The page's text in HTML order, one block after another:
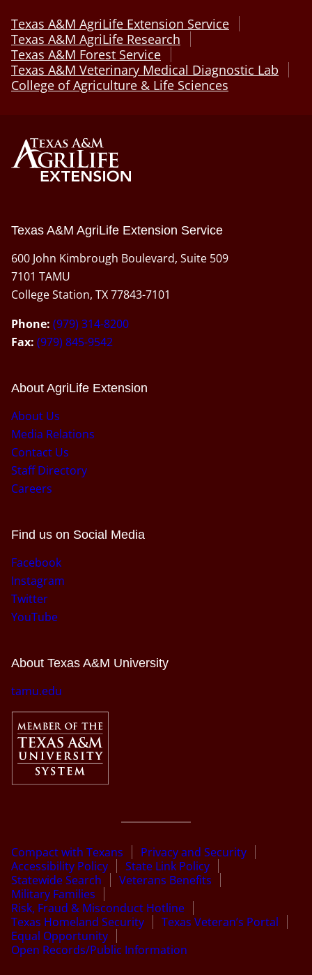
Texas A&M AgriLife Extension Service
Texas A&M AgriLife Research
Texas A&M Forest Service
Texas A&M Veterinary Medical Diagnostic Lab
College of Agriculture & Life Sciences
Texas A&M AgriLife Extension Service
600 John Kimbrough Boulevard, Suite 509
7101 TAMU
College Station, TX 77843-7101
Phone: (979) 314-8200
Fax: (979) 845-9542
About AgriLife Extension
About Us
Media Relations
Contact Us
Staff Directory
Careers
Find us on Social Media
Facebook
Instagram
Twitter
YouTube
About Texas A&M University
tamu.edu
Compact with Texans
Privacy and Security
Accessibility Policy
State Link Policy
Statewide Search
Veterans Benefits
Military Families
Risk, Fraud & Misconduct Hotline
Texas Homeland Security
Texas Veteran’s Portal
Equal Opportunity
Open Records/Public Information